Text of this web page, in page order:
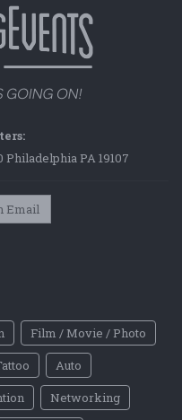
Philadelphia PA 19107
Email
Film / Movie / Photo
Auto
Networking